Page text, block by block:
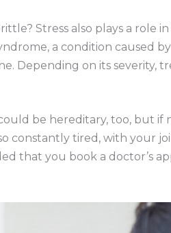
Stress also plays a role
a condition caused
Depending on its severity,
be hereditary, too, but if
constantly tired, with your
that you book a doctor’s